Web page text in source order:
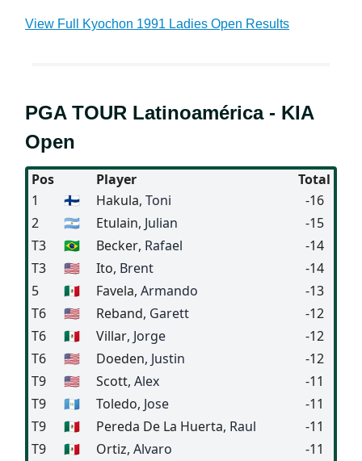
View Full Kyochon 1991 Ladies Open Results
PGA TOUR Latinoamérica - KIA
Open
Pos Player
Total
1
🇫🇮 Hakula, Toni
-16
2
🇦🇷 Etulain, Julian
-15
T3
🇧🇷 Becker, Rafael
-14
T3
🇺🇸 Ito, Brent
-14
5
🇲🇽 Favela, Armando
-13
T6
🇺🇸 Reband, Garett
-12
T6
🇲🇽 Villar, Jorge
-12
T6
🇺🇸 Doeden, Justin
-12
T9
🇺🇸 Scott, Alex
-11
T9
🇬🇹 Toledo, Jose
-11
T9
🇲🇽 Pereda De La Huerta, Raul
-11
T9
🇲🇽 Ortiz, Alvaro
-11